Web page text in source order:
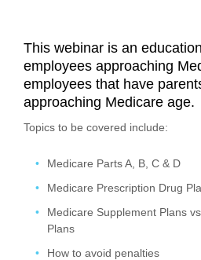
This webinar is an
employees approaching
employees that have
approaching Medicare age.
Topics to be covered include:
Medicare Parts A, B, C & D
Medicare Prescription Drug
Medicare Supplement Plans
Plans
How to avoid penalties